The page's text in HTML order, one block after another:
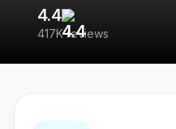
4.4
417K reviews